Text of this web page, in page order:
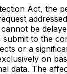
Act, the
be
to the
or a
on
data. The